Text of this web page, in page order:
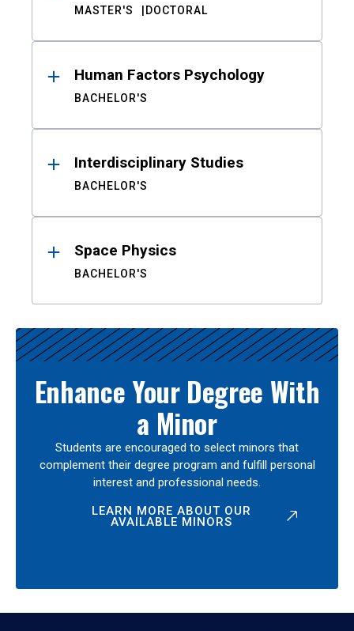
MASTER'S DOCTORAL
Human Factors Psychology
BACHELOR'S
Interdisciplinary Studies
BACHELOR'S
Space Physics
BACHELOR'S
Enhance Your Degree With
a Minor
Students are encouraged to select minors that
complement their degree program and fulfill personal
interest and professional needs.
LEARN MORE ABOUT OUR
AVAILABLE MINORS